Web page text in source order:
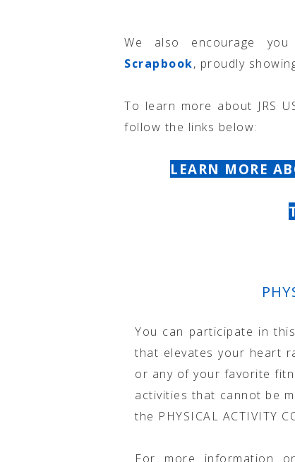
We also encourage
Scrapbook, proudly
To learn more about JRS
follow the links below:
LEARN MORE
You can participate in
that elevates your heart
or any of your favorite
activities that cannot be
the PHYSICAL ACTIVITY
For more information